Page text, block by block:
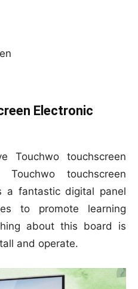
Electronic
Touchwo touchscreen
Touchwo touchscreen
a fantastic digital panel
to promote learning
about this board is
and operate.